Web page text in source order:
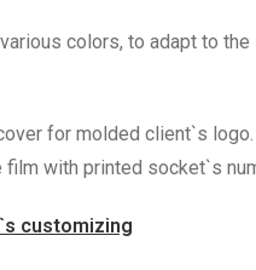
colors, to adapt to
for molded client`s
with printed socket`s
customizing